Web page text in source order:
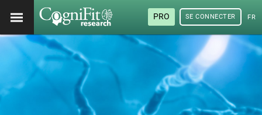
PRO SE CONNECTER